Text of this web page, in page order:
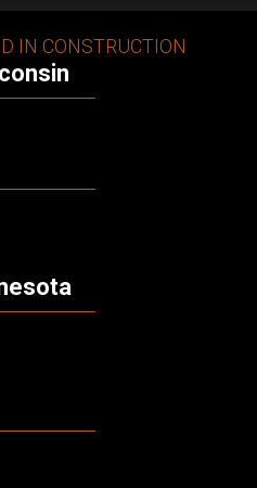
IN CONSTRUCTION